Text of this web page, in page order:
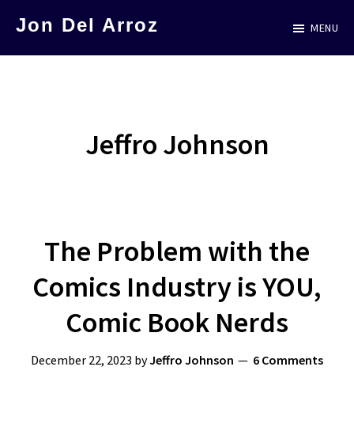
Jon Del Arroz MENU
Jeffro Johnson
The Problem with the
Comics Industry is YOU,
Comic Book Nerds
December 22, 2023 byJeffro Johnson 6 Comments